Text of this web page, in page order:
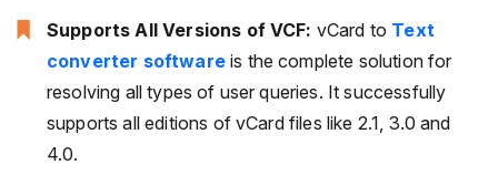
Supports All Versions of VCF: vCard to Text
converter softwareis the complete solution for
resolving all types of user queries. It successfully
supports all editions of vCard files like 2.1, 3.0 and
4.0.